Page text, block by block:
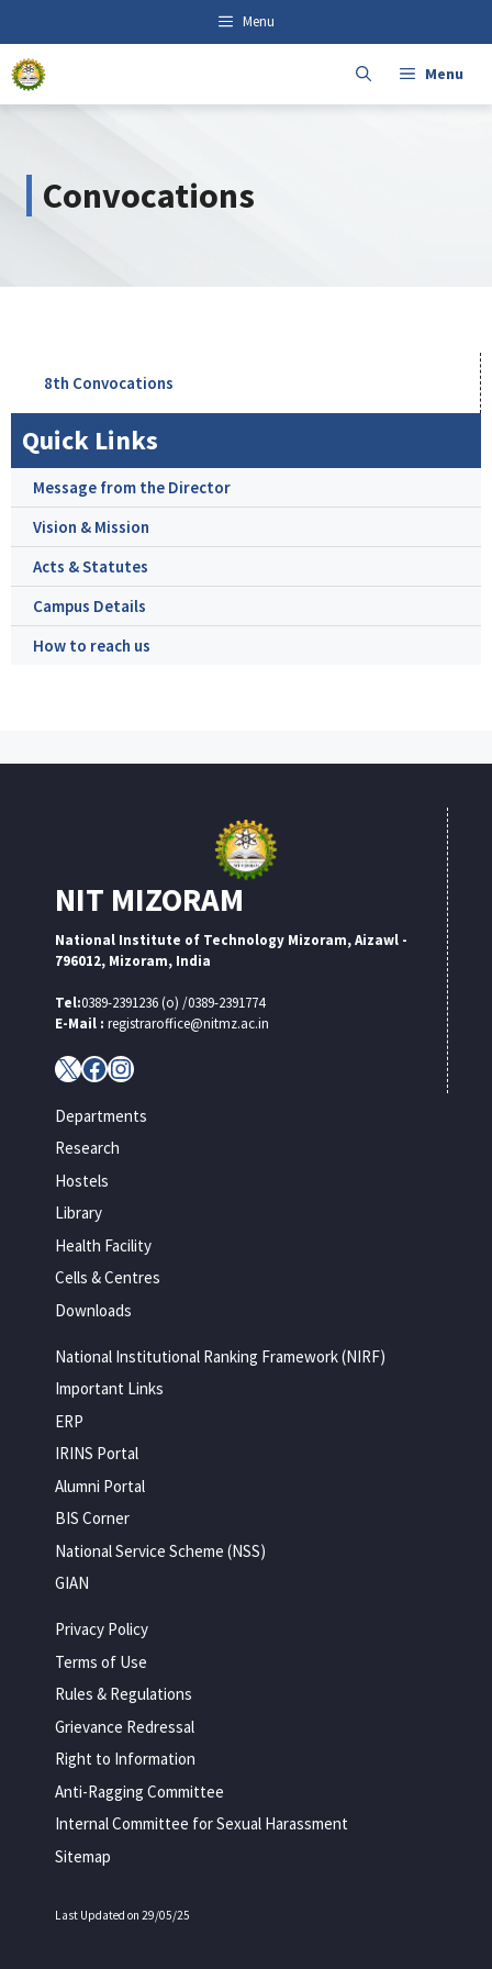
content
Menu
Menu
Convocations
8th Convocations
Quick Links
Message from the Director
Vision & Mission
Acts & Statutes
Campus Details
How to reach us
NIT MIZORAM
National Institute of Technology Mizoram, Aizawl -
796012, Mizoram, India
Tel:0389-2391236 (o) /0389-2391774
E-Mail : registraroffice@nitmz.ac.in
X Facebook
Instagram
Departments
Research
Hostels
Library
Health Facility
Cells & Centres
Downloads
National Institutional Ranking Framework (NIRF)
Important Links
ERP
IRINS Portal
Alumni Portal
BIS Corner
National Service Scheme (NSS)
GIAN
Privacy Policy
Terms of Use
Rules & Regulations
Grievance Redressal
Right to Information
Anti-Ragging Committee
Internal Committee for Sexual Harassment
Sitemap
Last Updated on 29/05/25